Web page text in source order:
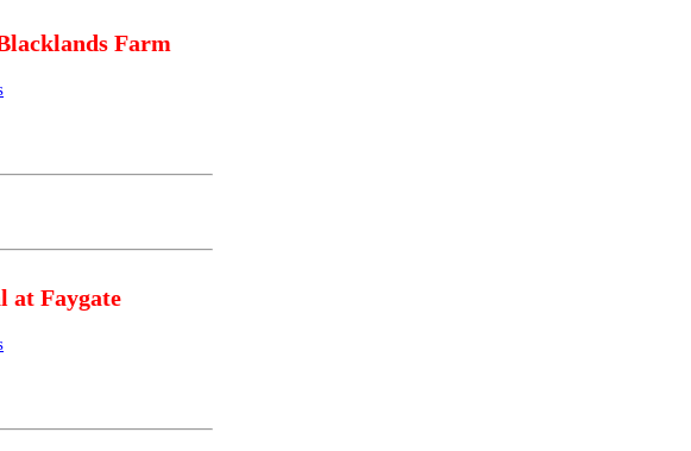
Farm
at Faygate